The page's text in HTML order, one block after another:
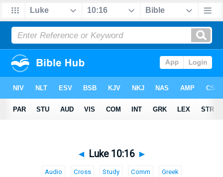
◄ Luke 10:16 ►
Audio Cross Study Comm Greek